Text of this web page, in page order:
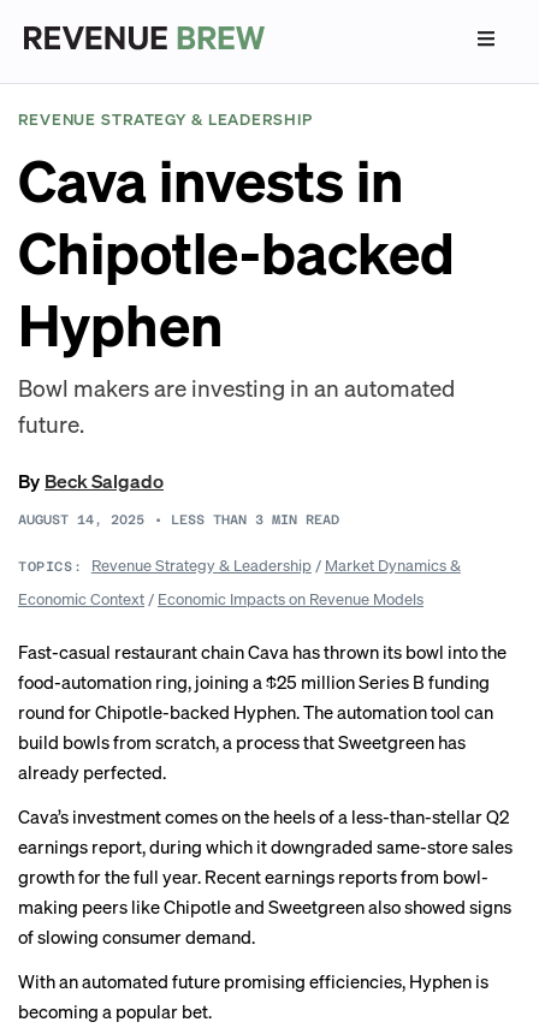
REVENUE STRATEGY & LEADERSHIP
Cava invests in
Chipotle-backed
Hyphen
Bowl makers are investing in an automated
future.
By Beck Salgado
AUGUST 14, 2025 • LESS THAN 3 MIN READ
TOPICS: Revenue Strategy & Leadership/ Market Dynamics &
Economic Context / Economic Impacts on Revenue Models
Fast-casual restaurant chain Cava has thrown its bowl into the
food-automation ring, joining a $25 million Series B funding
round for Chipotle-backed Hyphen. The automation tool can
build bowls from scratch, a process that Sweetgreen has
already perfected.
Cava’s investment comes on the heels of a less-than-stellar Q2
earnings report, during which it downgraded same-store sales
growth for the full year. Recent earnings reports from bowl-
making peers like Chipotle and Sweetgreen also showed signs
of slowing consumer demand.
With an automated future promising efficiencies, Hyphen is
becoming a popular bet.